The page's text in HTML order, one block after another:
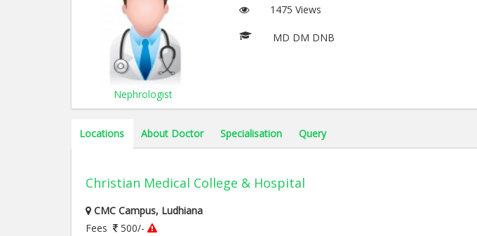
Nephrologist
1475 Views
MD DM DNB
Locations About Doctor Specialisation Query
Christian Medical College & Hospital
CMC Campus, Ludhiana
Fees
500/-